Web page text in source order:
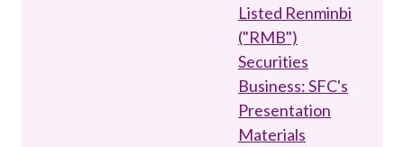
Listed Renminbi
("RMB")
Securities
Business: SFC's
Presentation
Materials